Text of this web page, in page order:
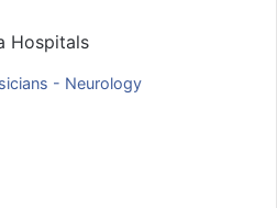
Hospitals
- Neurology